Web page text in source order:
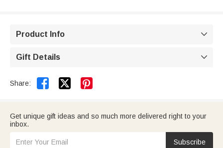
Product Info 
Gift Details 
Share:  
Get unique gift ideas and so much more delivered right to your
inbox.
Subscribe